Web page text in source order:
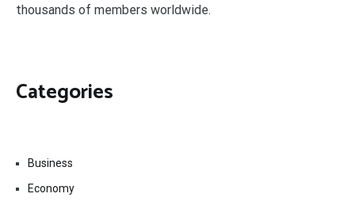
thousands of members worldwide.
Categories
Business
Economy